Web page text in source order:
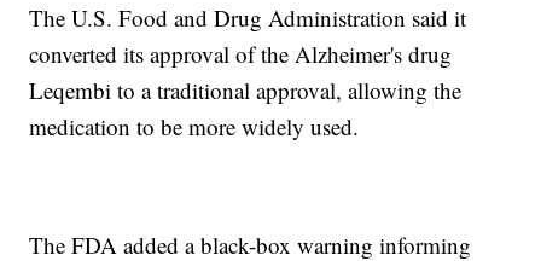
The U.S. Food and Drug Administration said it
converted its approval of the Alzheimer's drug
Leqembi to a traditional approval, allowing the
medication to be more widely used.
The FDA added a black-box warning informing